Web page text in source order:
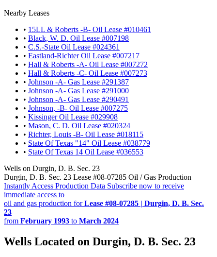
Nearby Leases
• 15LL & Roberts -B- Oil Lease #010461
• Black, W. D. Oil Lease #007198
• C.S.-State Oil Lease #024361
• Eastland-Richter Oil Lease #007217
• Hall & Roberts -A- Oil Lease #007272
• Hall & Roberts -C- Oil Lease #007273
• Johnson -A- Gas Lease #291387
• Johnson -A- Gas Lease #291000
• Johnson -A- Gas Lease #290491
• Johnson, -B- Oil Lease #007275
• Kissinger Oil Lease #029908
• Mason, C. D. Oil Lease #020324
• Richter, Louis -B- Oil Lease #018115
• State Of Texas "14" Oil Lease #038779
• State Of Texas 14 Oil Lease #036553
Wells on Durgin, D. B. Sec. 23
Durgin, D. B. Sec. 23 Lease #08-07285 Oil / Gas Production
Instantly Access Production Data Subscribe now to receive
immediate access to
oil and gas production forLease #08-07285 | Durgin, D. B. Sec.
23
from February 1993 to March 2024
Wells Located on Durgin, D. B. Sec. 23